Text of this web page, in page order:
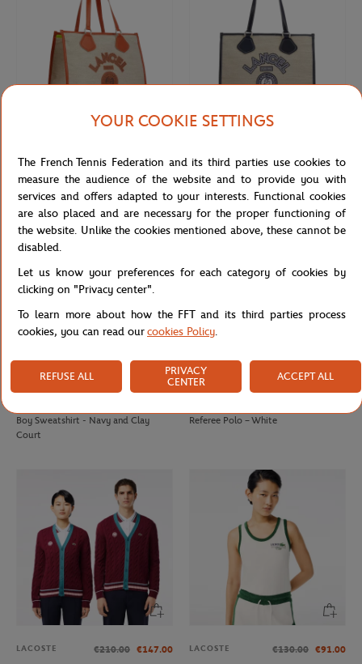
Lancel bag for Roland-Garros - Clay
Lancel bag for Roland-Garros - Navy
€112.00
Boy Sweatshirt - Navy and Clay
Court
LACOSTE
Referee Polo – White
LACOSTE €210.00 €147.00
LACOSTE €130.00 €91.00
YOUR COOKIE SETTINGS
The French Tennis Federation and its third parties use cookies to
measure the audience of the website and to provide you with
services and offers adapted to your interests. Functional cookies
are also placed and are necessary for the proper functioning of
the website. Unlike the cookies mentioned above, these cannot be
disabled.
Let us know your preferences for each category of cookies by
clicking on "Privacy center".
To learn more about how the FFT and its third parties process
cookies, you can read ourcookies Policy.
REFUSE ALL
PRIVACY
CENTER
ACCEPT ALL